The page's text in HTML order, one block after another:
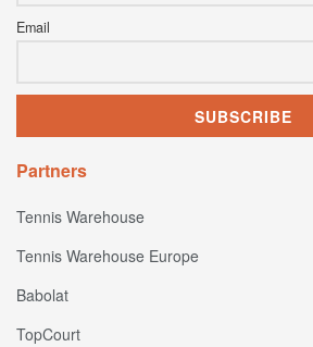
Email
Partners
Tennis Warehouse
Tennis Warehouse Europe
Babolat
TopCourt